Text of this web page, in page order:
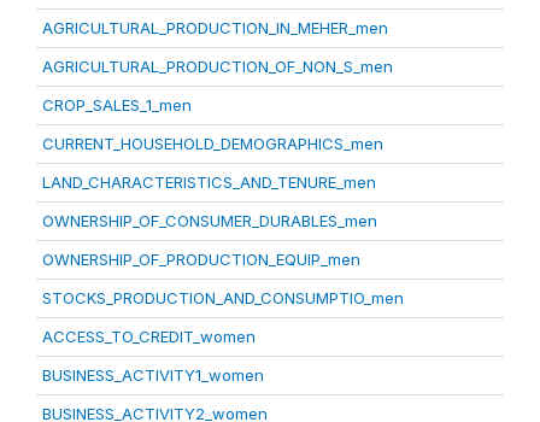
AGRICULTURAL_PRODUCTION_IN_MEHER_men
AGRICULTURAL_PRODUCTION_OF_NON_S_men
CROP_SALES_1_men
CURRENT_HOUSEHOLD_DEMOGRAPHICS_men
LAND_CHARACTERISTICS_AND_TENURE_men
OWNERSHIP_OF_CONSUMER_DURABLES_men
OWNERSHIP_OF_PRODUCTION_EQUIP_men
STOCKS_PRODUCTION_AND_CONSUMPTIO_men
ACCESS_TO_CREDIT_women
BUSINESS_ACTIVITY1_women
BUSINESS_ACTIVITY2_women